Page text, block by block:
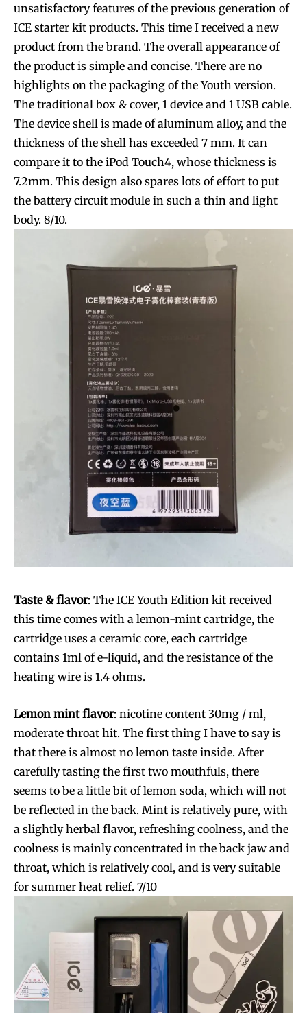
unsatisfactory features of the previous generation of
ICE starter kit products. This time I received a new
product from the brand. The overall appearance of
the product is simple and concise. There are no
highlights on the packaging of the Youth version.
The traditional box & cover, 1 device and 1 USB cable.
The device shell is made of aluminum alloy, and the
thickness of the shell has exceeded 7 mm. It can
compare it to the iPod Touch4, whose thickness is
7.2mm. This design also spares lots of effort to put
the battery circuit module in such a thin and light
body. 8/10.
Taste & flavor: The ICE Youth Edition kit received
this time comes with a lemon-mint cartridge, the
cartridge uses a ceramic core, each cartridge
contains 1ml of e-liquid, and the resistance of the
heating wire is 1.4 ohms.
Lemon mint flavor: nicotine content 30mg / ml,
moderate throat hit. The first thing I have to say is
that there is almost no lemon taste inside. After
carefully tasting the first two mouthfuls, there
seems to be a little bit of lemon soda, which will not
be reflected in the back. Mint is relatively pure, with
a slightly herbal flavor, refreshing coolness, and the
coolness is mainly concentrated in the back jaw and
throat, which is relatively cool, and is very suitable
for summer heat relief. 7/10